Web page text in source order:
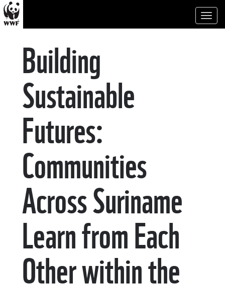
Building
Sustainable
Futures:
Communities
Across Suriname
Learn from Each
Other within the